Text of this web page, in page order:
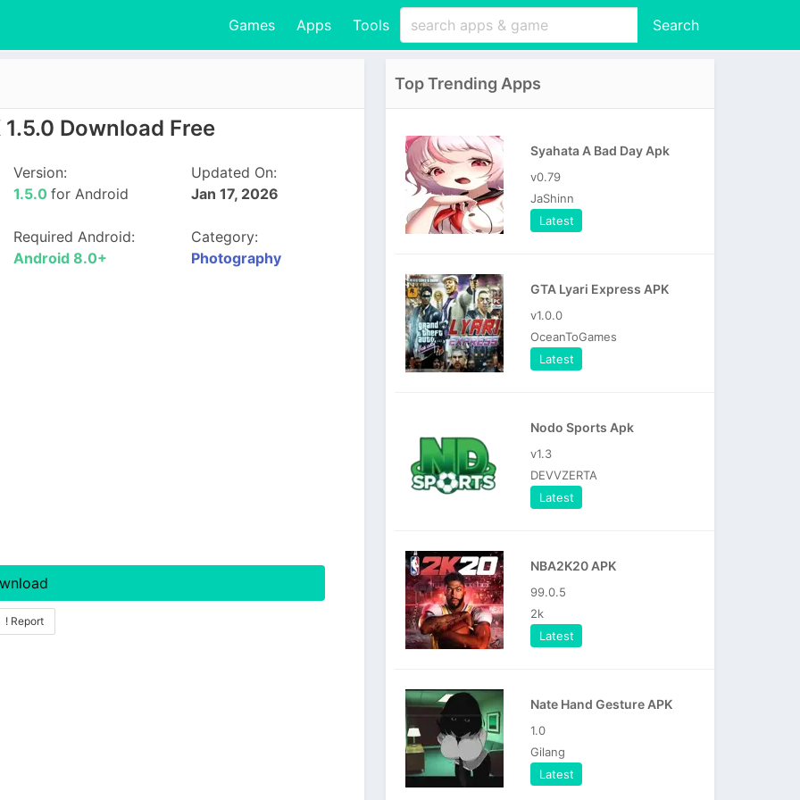
Games Apps Tools Search
Download Free
Version:
1.5.0for Android
Updated On:
Jan 17, 2026
Required Android:
Android 8.0+
Category:
Photography
! Report
Top Trending Apps
Syahata A Bad Day Apk
v0.79
JaShinn
Latest
GTA Lyari Express APK
v1.0.0
OceanToGames
Latest
Nodo Sports Apk
v1.3
DEVVZERTA
Latest
NBA2K20 APK
99.0.5
2k
Latest
Nate Hand Gesture APK
1.0
Gilang
Latest